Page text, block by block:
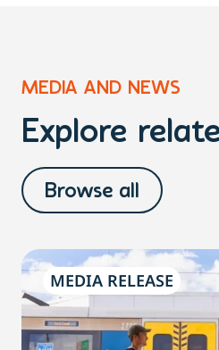
MEDIA AND NEWS
Explore
Browse all
MEDIA RELEASE